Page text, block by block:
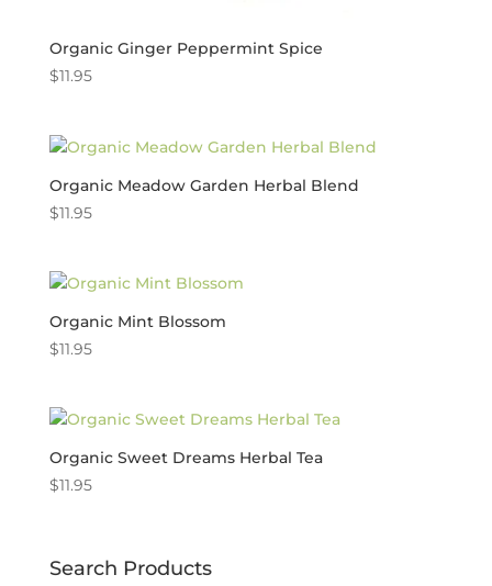
Organic Ginger Peppermint Spice
$11.95
Organic Meadow Garden Herbal Blend
$11.95
Organic Mint Blossom
$11.95
Organic Sweet Dreams Herbal Tea
$11.95
Search Products